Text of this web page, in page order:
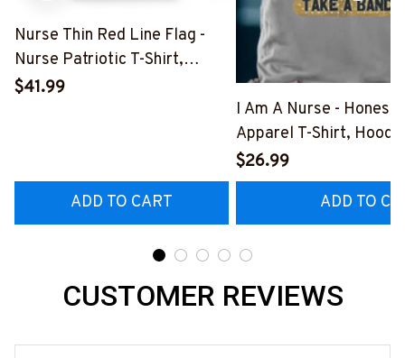
Nurse Thin Red Line Flag -
Nurse Patriotic T-Shirt,
Hoodie & More-
$41.99
ADD TO CART
I Am A Nurse - Honest
Apparel T-Shirt,
$26.99
ADD TO
CUSTOMER REVIEWS